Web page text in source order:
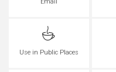
Email
Use in Public Places